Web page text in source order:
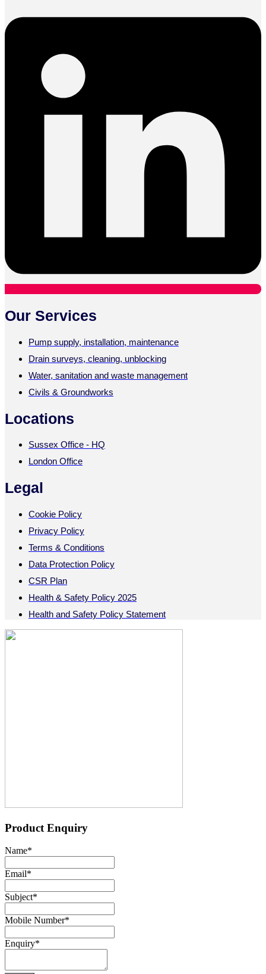
Our Services
Pump supply, installation, maintenance
Drain surveys, cleaning, unblocking
Water, sanitation and waste management
Civils & Groundworks
Locations
Sussex Office - HQ
London Office
Legal
Cookie Policy
Privacy Policy
Terms & Conditions
Data Protection Policy
CSR Plan
Health & Safety Policy 2025
Health and Safety Policy Statement
Product Enquiry
Name*
Email*
Subject*
Mobile Number*
Enquiry*